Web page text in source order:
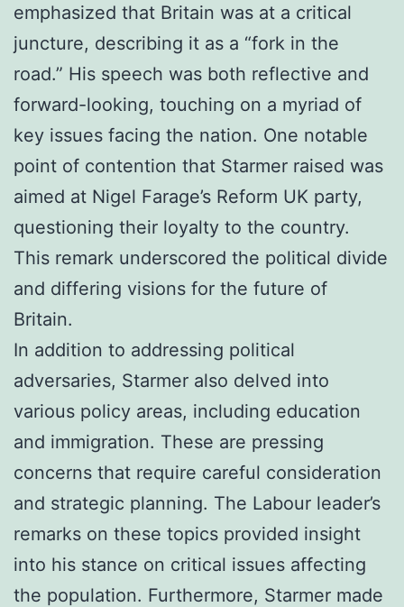
emphasized that Britain was at a critical
juncture, describing it as a “fork in the
road.” His speech was both reflective and
forward-looking, touching on a myriad of
key issues facing the nation. One notable
point of contention that Starmer raised was
aimed at Nigel Farage’s Reform UK party,
questioning their loyalty to the country.
This remark underscored the political divide
and differing visions for the future of
Britain.
In addition to addressing political
adversaries, Starmer also delved into
various policy areas, including education
and immigration. These are pressing
concerns that require careful consideration
and strategic planning. The Labour leader’s
remarks on these topics provided insight
into his stance on critical issues affecting
the population. Furthermore, Starmer made